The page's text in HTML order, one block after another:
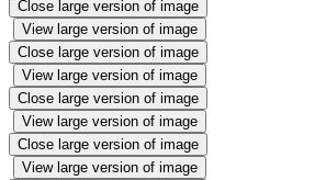
Close large version of image
View large version of image
Close large version of image
View large version of image
Close large version of image
View large version of image
Close large version of image
View large version of image